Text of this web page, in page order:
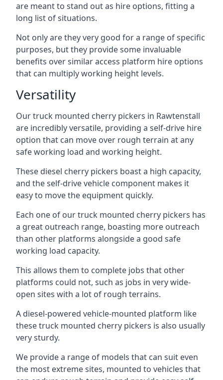
are meant to stand out as hire options, fitting a
long list of situations.
Not only are they very good for a range of specific
purposes, but they provide some invaluable
benefits over similar access platform hire options
that can multiply working height levels.
Versatility
Our truck mounted cherry pickers in Rawtenstall
are incredibly versatile, providing a self-drive hire
option that can move over rough terrain at any
safe working load and working height.
These diesel cherry pickers boast a high capacity,
and the self-drive vehicle component makes it
easy to move the equipment quickly.
Each one of our truck mounted cherry pickers has
a great outreach range, boasting more outreach
than other platforms alongside a good safe
working load capacity.
This allows them to complete jobs that other
platforms could not, such as jobs in very wide-
open sites with a lot of rough terrains.
A diesel-powered vehicle-mounted platform like
these truck mounted cherry pickers is also usually
very sturdy.
We provide a range of models that can suit even
the most extreme sites, mounted to vehicles that